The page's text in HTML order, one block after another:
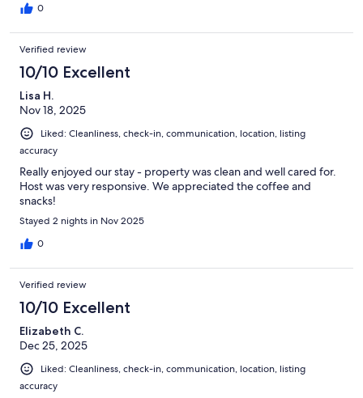
0
Verified review
10/10 Excellent
Lisa H.
Nov 18, 2025
Liked: Cleanliness, check-in, communication, location, listing
accuracy
Really enjoyed our stay - property was clean and well cared for.
Host was very responsive. We appreciated the coffee and
snacks!
Stayed 2 nights in Nov 2025
0
Verified review
10/10 Excellent
Elizabeth C.
Dec 25, 2025
Liked: Cleanliness, check-in, communication, location, listing
accuracy